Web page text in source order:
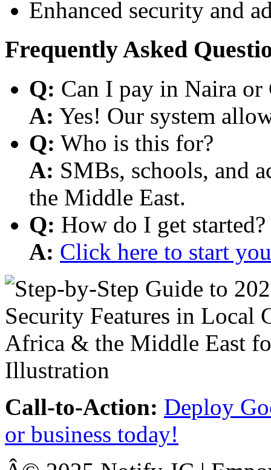
Enhanced security and
Frequently Asked
Q: Can I pay in Naira or
A: Yes! Our system
Q: Who is this for?
A: SMBs, schools, and
the Middle East.
Q: How do I get started?
A: Click here to start
Call-to-Action: Deploy
or business today!